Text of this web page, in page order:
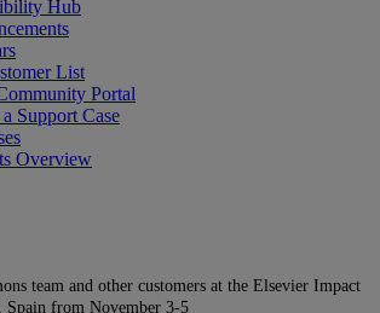
Hub
List
Portal
Support Case
Overview
team and other customers at the Elsevier Impact
Spain from November 3-5